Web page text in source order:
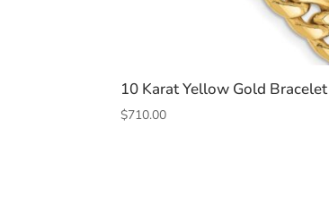
10 Karat Yellow Gold Bracelet
$710.00